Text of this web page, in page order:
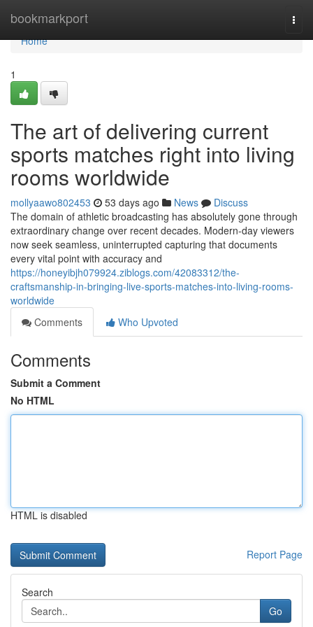
bookmarkport
Home
Home
1
The art of delivering current
sports matches right into living
rooms worldwide
mollyaawo802453 53 days ago News
Discuss
The domain of athletic broadcasting has absolutely gone through
extraordinary change over recent decades. Modern-day viewers
now seek seamless, uninterrupted capturing that documents
every vital point with accuracy and
https://honeyibjh079924.ziblogs.com/42083312/the-
craftsmanship-in-bringing-live-sports-matches-into-living-rooms-
worldwide
Comments
Who Upvoted
Comments
Submit a Comment
No HTML
HTML is disabled
Report Page
Search
Go